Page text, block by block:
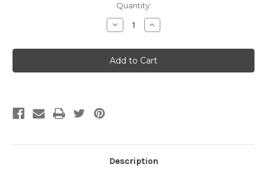
Quantity:
Decrease
Quantity
2018
Guide
to
Important
Increase
Quantity
2018
Guide
to
Important
Description